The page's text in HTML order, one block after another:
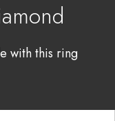
with this ring